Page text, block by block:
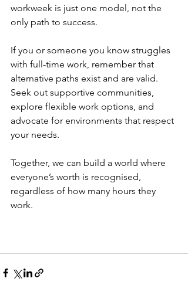
workweek is just one model, not the
only path to success.
If you or someone you know struggles
with full-time work, remember that
alternative paths exist and are valid.
Seek out supportive communities,
explore flexible work options, and
advocate for environments that respect
your needs.
Together, we can build a world where
everyone’s worth is recognised,
regardless of how many hours they
work.